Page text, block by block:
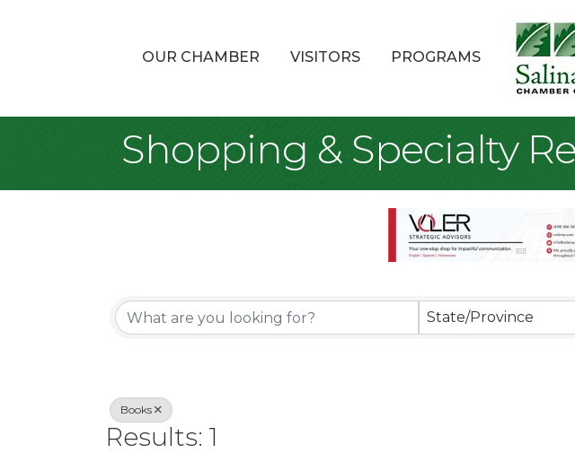
OUR CHAMBER VISITORS PROGRAMS
Shopping & Specialty
{Directory Results}
State/Province
Books
Results: 1